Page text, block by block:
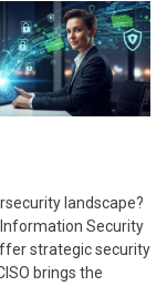
landscape?
Security
strategic security
brings the